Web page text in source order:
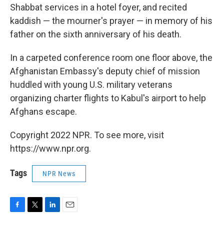
Shabbat services in a hotel foyer, and recited
kaddish — the mourner's prayer — in memory of his
father on the sixth anniversary of his death.
In a carpeted conference room one floor above, the
Afghanistan Embassy's deputy chief of mission
huddled with young U.S. military veterans
organizing charter flights to Kabul's airport to help
Afghans escape.
Copyright 2022 NPR. To see more, visit
https://www.npr.org.
Tags NPR News